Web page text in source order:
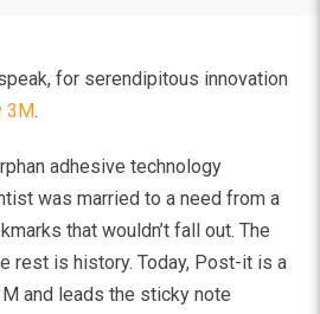
for serendipitous innovation
3M.
adhesive technology
was married to a need from a
that wouldn’t fall out. The
rest is history. Today, Post-it is a
and leads the sticky note